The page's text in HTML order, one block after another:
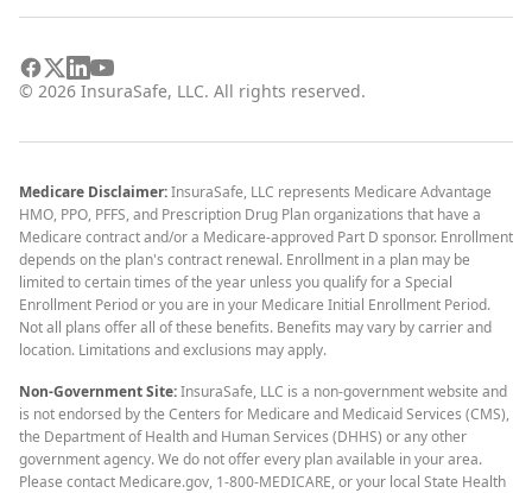
© 2026 InsuraSafe, LLC. All rights reserved.
Medicare Disclaimer:InsuraSafe, LLC represents Medicare Advantage
HMO, PPO, PFFS, and Prescription Drug Plan organizations that have a
Medicare contract and/or a Medicare-approved Part D sponsor. Enrollment
depends on the plan's contract renewal. Enrollment in a plan may be
limited to certain times of the year unless you qualify for a Special
Enrollment Period or you are in your Medicare Initial Enrollment Period.
Not all plans offer all of these benefits. Benefits may vary by carrier and
location. Limitations and exclusions may apply.
Non-Government Site:InsuraSafe, LLC is a non-government website and
is not endorsed by the Centers for Medicare and Medicaid Services (CMS),
the Department of Health and Human Services (DHHS) or any other
government agency. We do not offer every plan available in your area.
Please contact Medicare.gov, 1-800-MEDICARE, or your local State Health